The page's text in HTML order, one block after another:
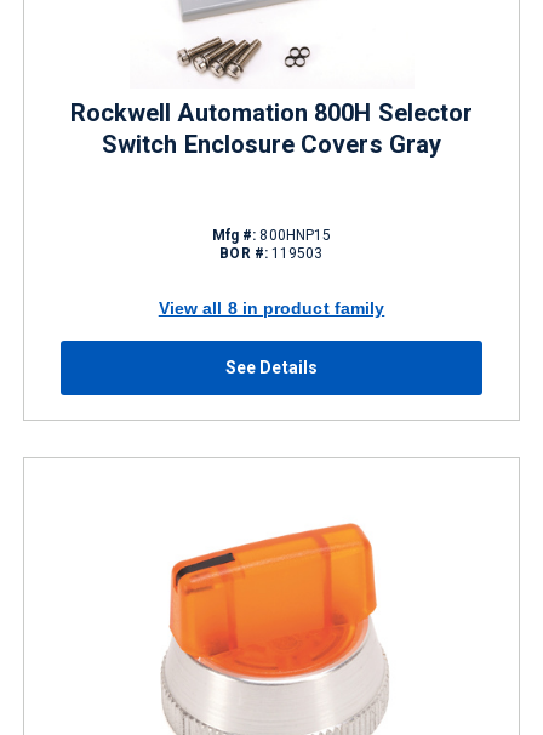
Rockwell Automation 800H Selector
Switch Enclosure Covers Gray
Mfg #: 800HNP15
BOR #: 119503
View all 8 in product family
See Details